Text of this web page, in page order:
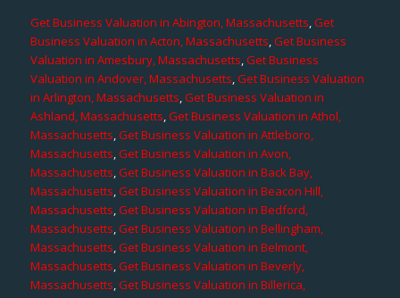
Get Business Valuation in Abington, Massachusetts,Get
Business Valuation in Acton, Massachusetts,Get Business
Valuation in Amesbury, Massachusetts,Get Business
Valuation in Andover, Massachusetts,Get Business Valuation
in Arlington, Massachusetts,Get Business Valuation in
Ashland, Massachusetts,Get Business Valuation in Athol,
Massachusetts,Get Business Valuation in Attleboro,
Massachusetts,Get Business Valuation in Avon,
Massachusetts,Get Business Valuation in Back Bay,
Massachusetts,Get Business Valuation in Beacon Hill,
Massachusetts,Get Business Valuation in Bedford,
Massachusetts,Get Business Valuation in Bellingham,
Massachusetts,Get Business Valuation in Belmont,
Massachusetts,Get Business Valuation in Beverly,
Massachusetts,Get Business Valuation in Billerica,